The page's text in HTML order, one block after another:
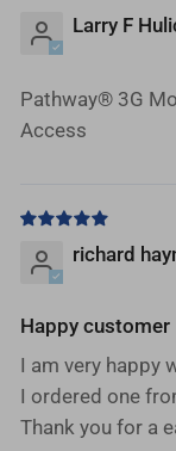
Larry F
Pathway® 3G
Access
richard
Happy customer
I am very happy
I ordered one
Thank you for a